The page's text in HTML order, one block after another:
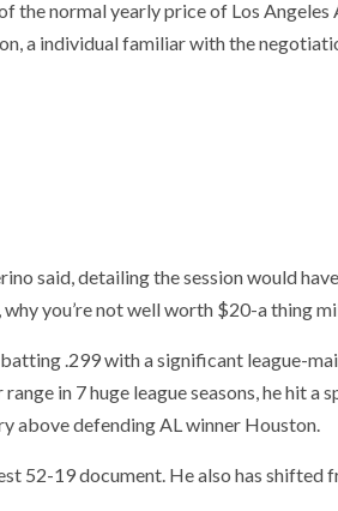
the normal yearly price of Los Angeles
a individual familiar with the
said, detailing the session would
you’re not well worth $20-a thing
.299 with a significant league-
in 7 huge league seasons, he hit a
above defending AL winner Houston.
52-19 document. He also has shifted